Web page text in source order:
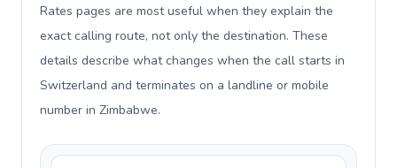
Rates pages are most useful when they explain the
exact calling route, not only the destination. These
details describe what changes when the call starts in
Switzerland and terminates on a landline or mobile
number in Zimbabwe.